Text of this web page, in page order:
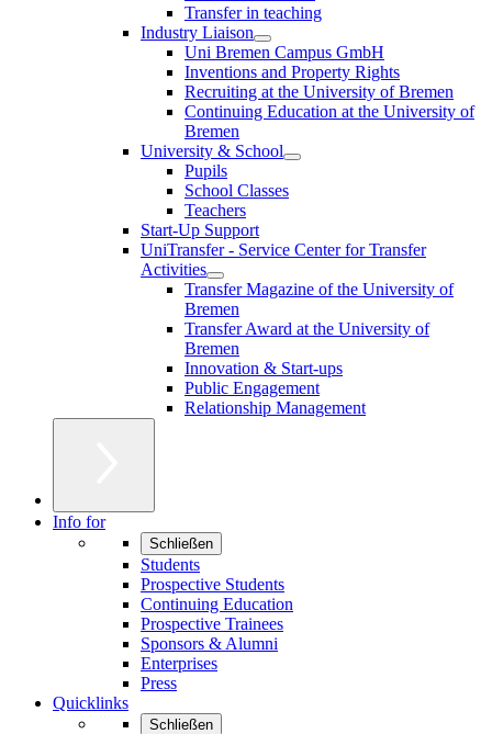
Transfer in teaching
Industry Liaison
Uni Bremen Campus GmbH
Inventions and Property Rights
Recruiting at the University of Bremen
Continuing Education at the University of
Bremen
University & School
Pupils
School Classes
Teachers
Start-Up Support
UniTransfer - Service Center for Transfer
Activities
Transfer Magazine of the University of
Bremen
Transfer Award at the University of
Bremen
Innovation & Start-ups
Public Engagement
Relationship Management
Info for
Schließen
Students
Prospective Students
Continuing Education
Prospective Trainees
Sponsors & Alumni
Enterprises
Press
Quicklinks
Schließen